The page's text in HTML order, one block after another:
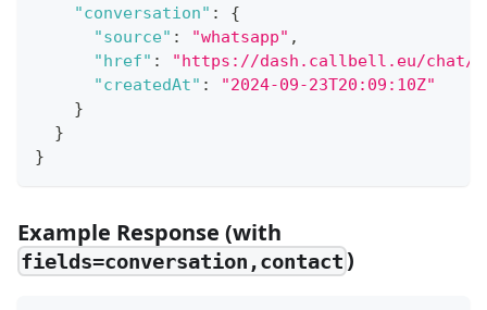
"conversation" :
{
"source" : "whatsapp" ,
"href" :
"https://dash.callbell.eu/chat/
"createdAt" :
"2024-09-23T20:09:10Z"
}
}
}
Example Response (with
fields=conversation,contact)